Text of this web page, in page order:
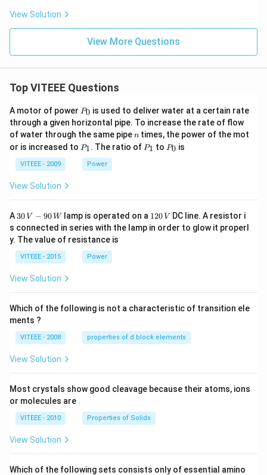
View Solution
View More Questions
Top VITEEE Questions
A motor of power P
0
P0 is used to deliver water at a certain rate
through a given horizontal pipe. To increase the rate of flow
of water through the same pipen
n times, the power of the mot
or is increased to P
P1. The ratio of P
P1 to P
P0 is
VITEEE - 2009 Power
View Solution
A 30
\,
V
-9
0
\,
30 V − 90 Wlamp is operated on a 1
2
0
120 V DC line. A resistor i
s connected in series with the lamp in order to glow it properl
y. The value of resistance is
VITEEE - 2015 Power
View Solution
Which of the following is not a characteristic of transition ele
ments ?
VITEEE - 2008 properties of d block elements
View Solution
Most crystals show good cleavage because their atoms, ions
or molecules are
VITEEE - 2010 Properties of Solids
View Solution
Which of the following sets consists only of essential amino